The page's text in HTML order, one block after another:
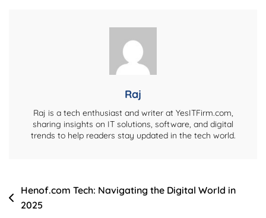
As
Studios
Raj
Raj is a tech enthusiast and writer at YesITFirm.com,
sharing insights on IT solutions, software, and digital
trends to help readers stay updated in the tech world.
Post
navigation
Henof.com Tech: Navigating the Digital World in
2025